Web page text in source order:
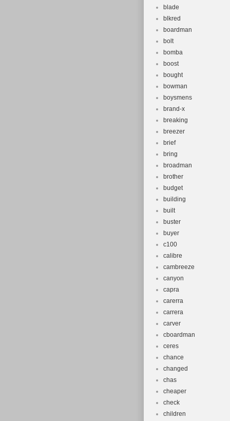
blade
blkred
boardman
bolt
bomba
boost
bought
bowman
boysmens
brand-x
breaking
breezer
brief
bring
broadman
brother
budget
building
built
buster
buyer
c100
calibre
cambreeze
canyon
capra
carerra
carrera
carver
cboardman
ceres
chance
changed
chas
cheaper
check
children